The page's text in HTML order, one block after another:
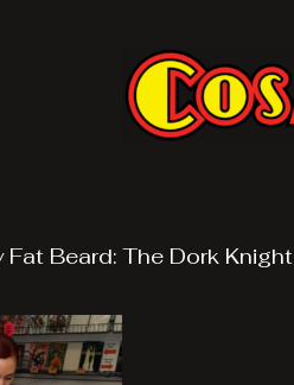
Fat Beard: The Dork Knight